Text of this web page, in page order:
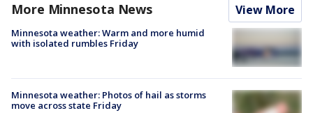
More Minnesota News View More
Minnesota weather: Warm and more humid
with isolated rumbles Friday
Minnesota weather: Photos of hail as storms
move across state Friday